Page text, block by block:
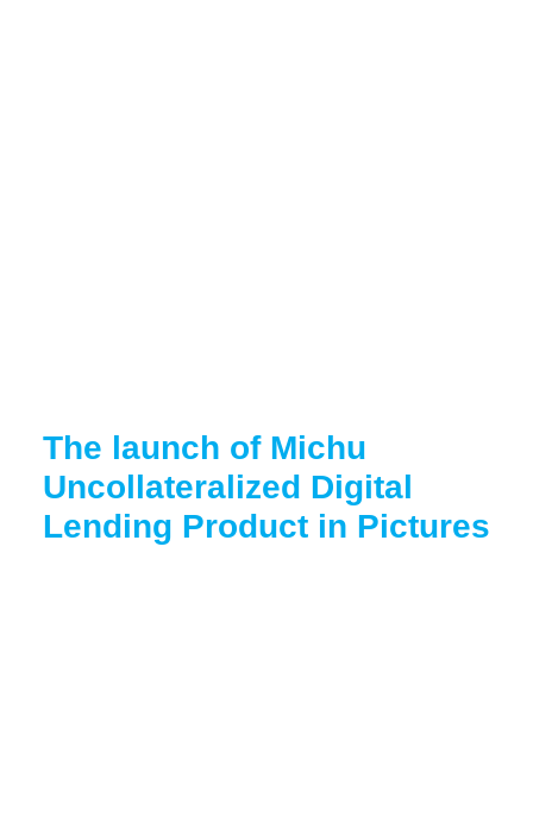
The launch of Michu
Uncollateralized Digital
Lending Product in Pictures